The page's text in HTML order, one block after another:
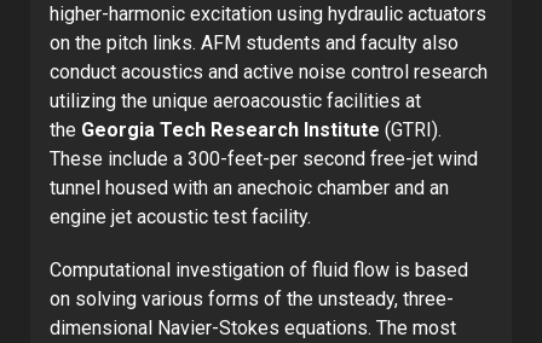
higher-harmonic excitation using hydraulic actuators
on the pitch links. AFM students and faculty also
conduct acoustics and active noise control research
utilizing the unique aeroacoustic facilities at
the Georgia Tech Research Institute (GTRI).
These include a 300-feet-per second free-jet wind
tunnel housed with an anechoic chamber and an
engine jet acoustic test facility.
Computational investigation of fluid flow is based
on solving various forms of the unsteady, three-
dimensional Navier-Stokes equations. The most